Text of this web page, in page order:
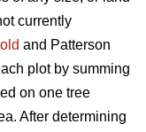
currently
and Patterson
plot by summing
on one tree
After determining